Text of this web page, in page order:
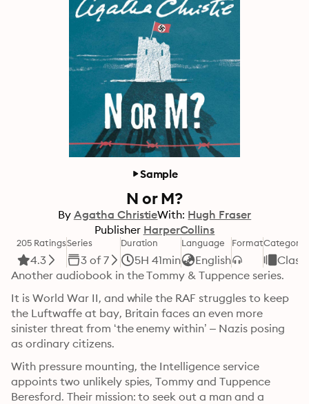
Sample
N or M?
By Agatha ChristieWith: Hugh Fraser
Publisher HarperCollins
205 Ratings
4.3
Series
3 of 7
Duration
5H 41min
Language
English
FormatCategory
Another audiobook in the Tommy & Tuppence series.
It is World War II, and while the RAF struggles to keep
the Luftwaffe at bay, Britain faces an even more
sinister threat from ‘the enemy within’ – Nazis posing
as ordinary citizens.
With pressure mounting, the Intelligence service
appoints two unlikely spies, Tommy and Tuppence
Beresford. Their mission: to seek out a man and a